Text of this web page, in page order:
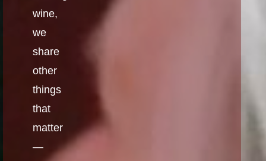
wine,
we
share
other
things
that
matter
—